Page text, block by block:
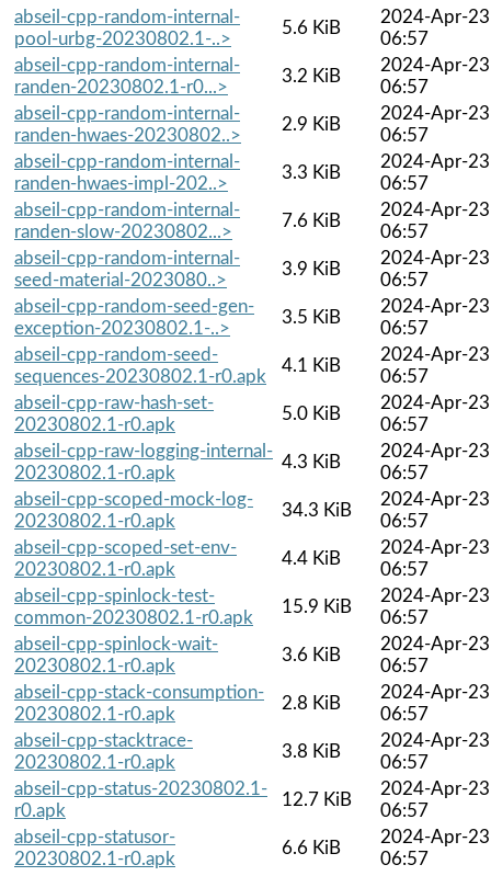
abseil-cpp-random-internal-
pool-urbg-20230802.1-..>
5.6 KiB
2024-Apr-23
06:57
abseil-cpp-random-internal-
randen-20230802.1-r0...>
3.2 KiB
2024-Apr-23
06:57
abseil-cpp-random-internal-
randen-hwaes-20230802..>
2.9 KiB
2024-Apr-23
06:57
abseil-cpp-random-internal-
randen-hwaes-impl-202..>
3.3 KiB
2024-Apr-23
06:57
abseil-cpp-random-internal-
randen-slow-20230802...>
7.6 KiB
2024-Apr-23
06:57
abseil-cpp-random-internal-
seed-material-2023080..>
3.9 KiB
2024-Apr-23
06:57
abseil-cpp-random-seed-gen-
exception-20230802.1-..>
3.5 KiB
2024-Apr-23
06:57
abseil-cpp-random-seed-
sequences-20230802.1-r0.apk
4.1 KiB
2024-Apr-23
06:57
abseil-cpp-raw-hash-set-
20230802.1-r0.apk
5.0 KiB
2024-Apr-23
06:57
abseil-cpp-raw-logging-internal-
20230802.1-r0.apk
4.3 KiB
2024-Apr-23
06:57
abseil-cpp-scoped-mock-log-
20230802.1-r0.apk
34.3 KiB
2024-Apr-23
06:57
abseil-cpp-scoped-set-env-
20230802.1-r0.apk
4.4 KiB
2024-Apr-23
06:57
abseil-cpp-spinlock-test-
common-20230802.1-r0.apk
15.9 KiB
2024-Apr-23
06:57
abseil-cpp-spinlock-wait-
20230802.1-r0.apk
3.6 KiB
2024-Apr-23
06:57
abseil-cpp-stack-consumption-
20230802.1-r0.apk
2.8 KiB
2024-Apr-23
06:57
abseil-cpp-stacktrace-
20230802.1-r0.apk
3.8 KiB
2024-Apr-23
06:57
abseil-cpp-status-20230802.1-
r0.apk
12.7 KiB
2024-Apr-23
06:57
abseil-cpp-statusor-
20230802.1-r0.apk
6.6 KiB
2024-Apr-23
06:57